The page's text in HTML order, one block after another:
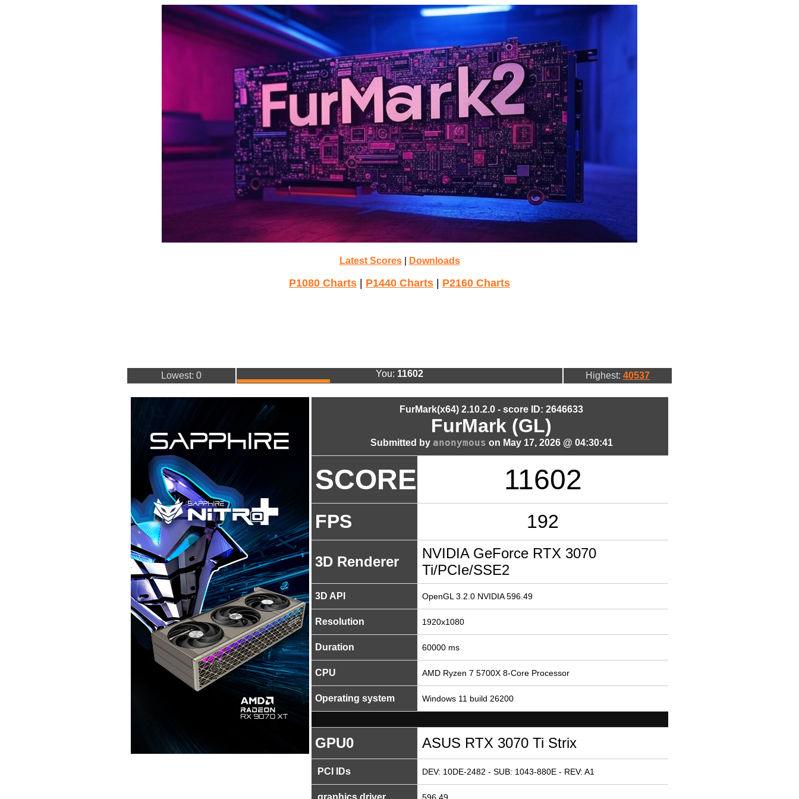
Latest Scores| Downloads
P1080 Charts P1440 Charts P2160 Charts
Lowest: 0 You: 11602 Highest: 40537
FurMark(x64) 2.10.2.0 - score ID: 2646633
FurMark (GL)
Submitted by anonymous on May 17, 2026 @ 04:30:41
SCORE 11602
FPS 192
3D Renderer
NVIDIA GeForce RTX 3070
Ti/PCIe/SSE2
3D API OpenGL 3.2.0 NVIDIA 596.49
Resolution 1920x1080
Duration 60000 ms
CPU AMD Ryzen 7 5700X 8-Core Processor
Operating system Windows 11 build 26200
GPU0 ASUS RTX 3070 Ti Strix
PCI IDs DEV: 10DE-2482 - SUB: 1043-880E - REV: A1
graphics driver